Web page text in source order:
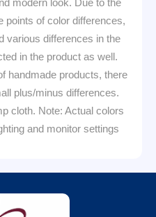
modern look. Due to the
points of color differences,
various differences in the
in the product as well.
handmade products, there
plus/minus differences.
cloth. Note: Actual colors
and monitor settings.